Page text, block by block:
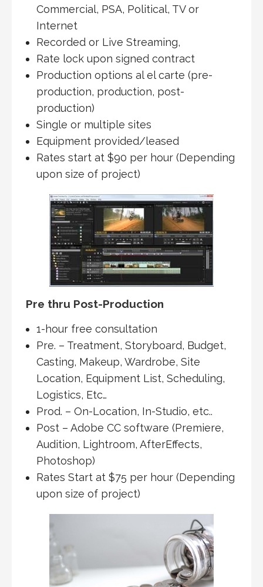
Commercial, PSA, Political, TV or
Internet
Recorded or Live Streaming,
Rate lock upon signed contract
Production options al el carte (pre-
production, production, post-
production)
Single or multiple sites
Equipment provided/leased
Rates start at $90 per hour (Depending
upon size of project)
Pre thru Post-Production
1-hour free consultation
Pre. – Treatment, Storyboard, Budget,
Casting, Makeup, Wardrobe, Site
Location, Equipment List, Scheduling,
Logistics, Etc…
Prod. – On-Location, In-Studio, etc..
Post – Adobe CC software (Premiere,
Audition, Lightroom, AfterEffects,
Photoshop)
Rates Start at $75 per hour (Depending
upon size of project)